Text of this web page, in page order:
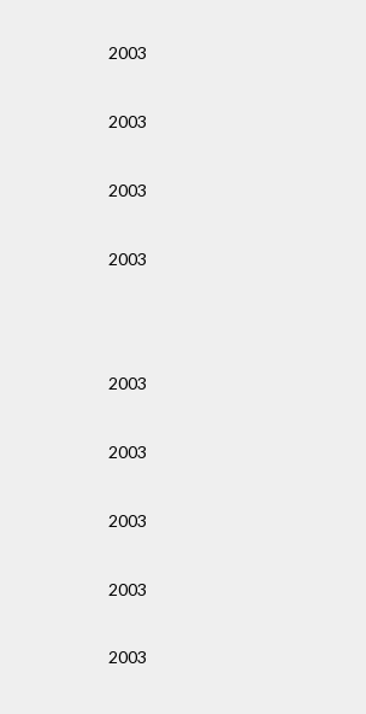
2003
2003
2003
2003
2003
2003
2003
2003
2003